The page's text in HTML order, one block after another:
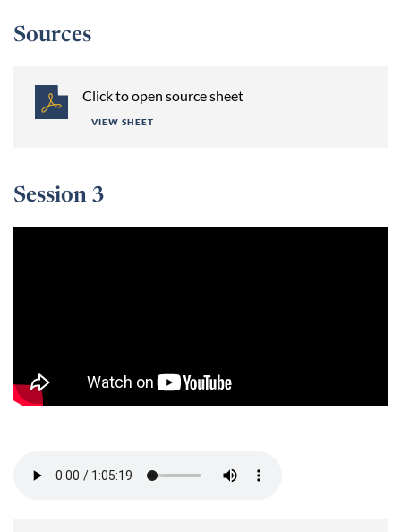
Sources
Click to open source sheet
VIEW SHEET
Session 3